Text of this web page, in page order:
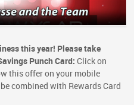
this year! Please take
Punch Card: Click on
this offer on your mobile
combined with Rewards Card